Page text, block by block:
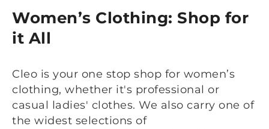
Women’s Clothing: Shop for
it All
Cleo is your one stop shop for women’s
clothing, whether it's professional or
casual ladies' clothes. We also carry one of
the widest selections of